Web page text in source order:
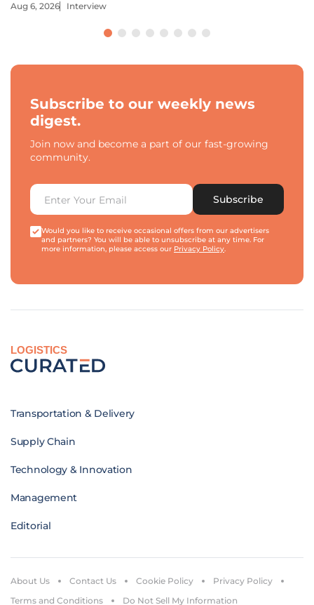
Aug 6, 2026 Interview
Subscribe to our weekly news
digest.
Join now and become a part of our fast-growing
community.
Subscribe
Would you like to receive occasional offers from our advertisers
and partners? You will be able to unsubscribe at any time. For
more information, please access our Privacy Policy.
LOGISTICS
Transportation & Delivery
Supply Chain
Technology & Innovation
Management
Editorial
About Us Contact Us Cookie Policy
Privacy Policy
Terms and Conditions
Do Not Sell My Information